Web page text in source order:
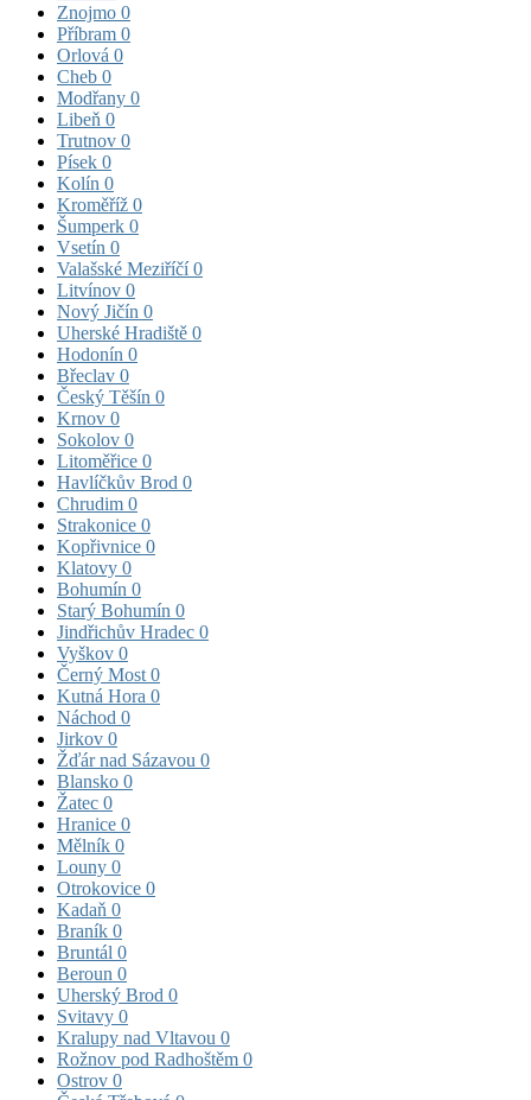
Znojmo 0
Příbram 0
Orlová 0
Cheb 0
Modřany 0
Libeň 0
Trutnov 0
Písek 0
Kolín 0
Kroměříž 0
Šumperk 0
Vsetín 0
Valašské Meziříčí0
Litvínov 0
Nový Jičín 0
Uherské Hradiště 0
Hodonín 0
Břeclav 0
Český Těšín 0
Krnov 0
Sokolov 0
Litoměřice 0
Havlíčkův Brod 0
Chrudim 0
Strakonice 0
Kopřivnice 0
Klatovy 0
Bohumín 0
Starý Bohumín 0
Jindřichův Hradec 0
Vyškov 0
Černý Most 0
Kutná Hora 0
Náchod 0
Jirkov 0
Žďár nad Sázavou 0
Blansko 0
Žatec 0
Hranice 0
Mělník 0
Louny 0
Otrokovice 0
Kadaň 0
Braník 0
Bruntál 0
Beroun 0
Uherský Brod 0
Svitavy 0
Kralupy nad Vltavou 0
Rožnov pod Radhoštěm 0
Ostrov 0